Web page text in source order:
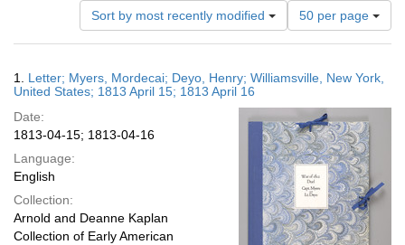
Sort by most recently modified
Number
of
results
display
page
50 per page
Results
1. Letter; Myers, Mordecai; Deyo, Henry; Williamsville, New York,
United States; 1813 April 15; 1813 April 16
Date:
1813-04-15; 1813-04-16
Language:
English
Collection:
Arnold and Deanne Kaplan
Collection of Early American